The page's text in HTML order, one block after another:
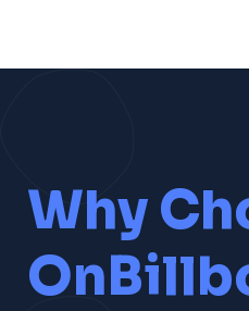
Why